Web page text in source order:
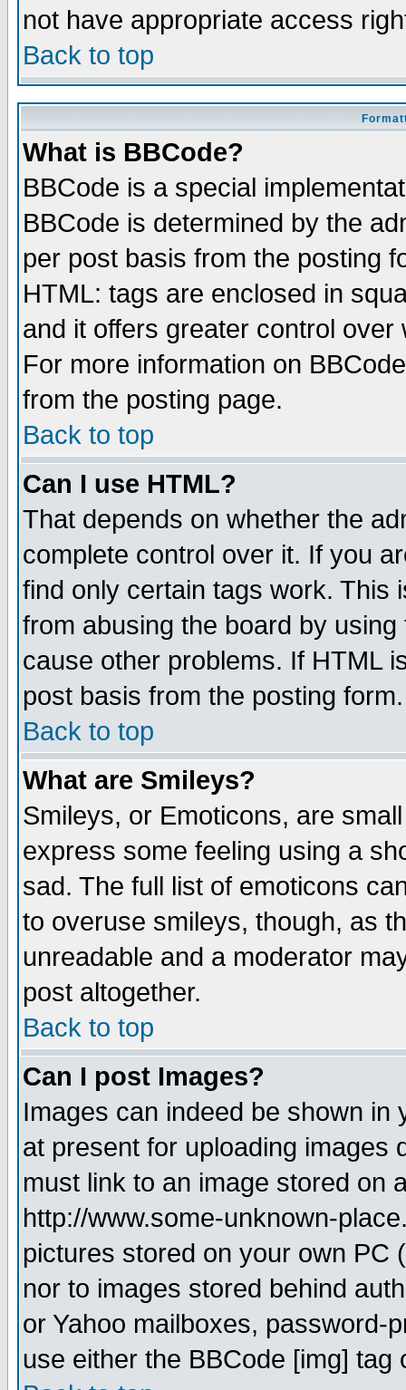
not have appropriate access
Back to top
What is BBCode?
BBCode is a special
BBCode is determined by the
per post basis from the posting
HTML: tags are enclosed in
and it offers greater control
For more information on
from the posting page.
Back to top
Can I use HTML?
That depends on whether the
complete control over it. If you
find only certain tags work. This
from abusing the board by
cause other problems. If HTML
post basis from the posting form.
Back to top
What are Smileys?
Smileys, or Emoticons, are
express some feeling using a
sad. The full list of emoticons
to overuse smileys, though, as
unreadable and a moderator
post altogether.
Back to top
Can I post Images?
Images can indeed be shown in
at present for uploading images
must link to an image stored on
http://www.some-unknown-
pictures stored on your own PC
nor to images stored behind
or Yahoo mailboxes, password-
use either the BBCode [img]